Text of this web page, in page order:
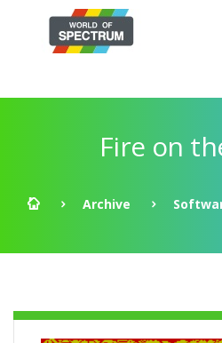
Fire on
Archive